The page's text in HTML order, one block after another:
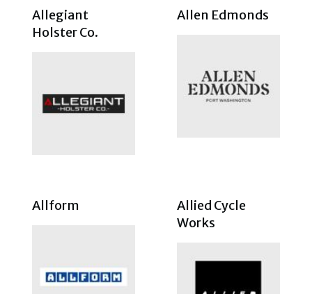
Allegiant
Holster Co.
Allen Edmonds
Allform
Allied Cycle
Works